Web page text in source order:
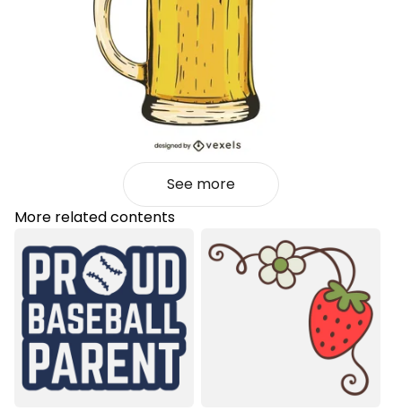
See more
More related contents